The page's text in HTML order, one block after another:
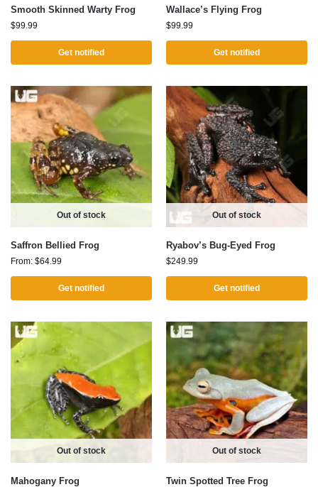
Smooth Skinned Warty Frog
$99.99
Get notified
Wallace’s Flying Frog
$99.99
Get notified
Out of stock
Saffron Bellied Frog
From: $64.99
Get notified
Out of stock
Ryabov’s Bug-Eyed Frog
$249.99
Get notified
Out of stock
Mahogany Frog
Out of stock
Twin Spotted Tree Frog